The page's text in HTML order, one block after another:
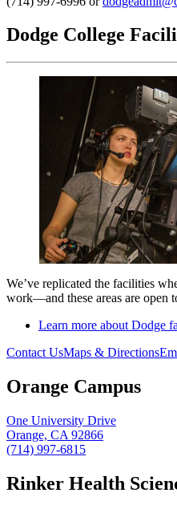
Dodge College
We’ve replicated the facilities
work—and these areas are open
Learn more about Dodge
Contact UsMaps & Directions
Orange Campus
One University Drive
Orange, CA 92866
(714) 997-6815
Rinker Health